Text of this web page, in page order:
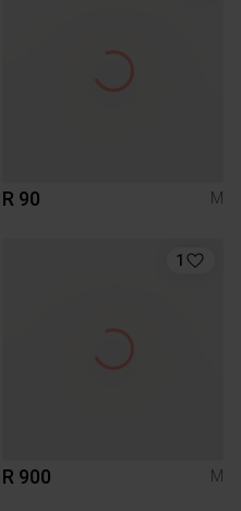
R 90 M
1
R 900 M